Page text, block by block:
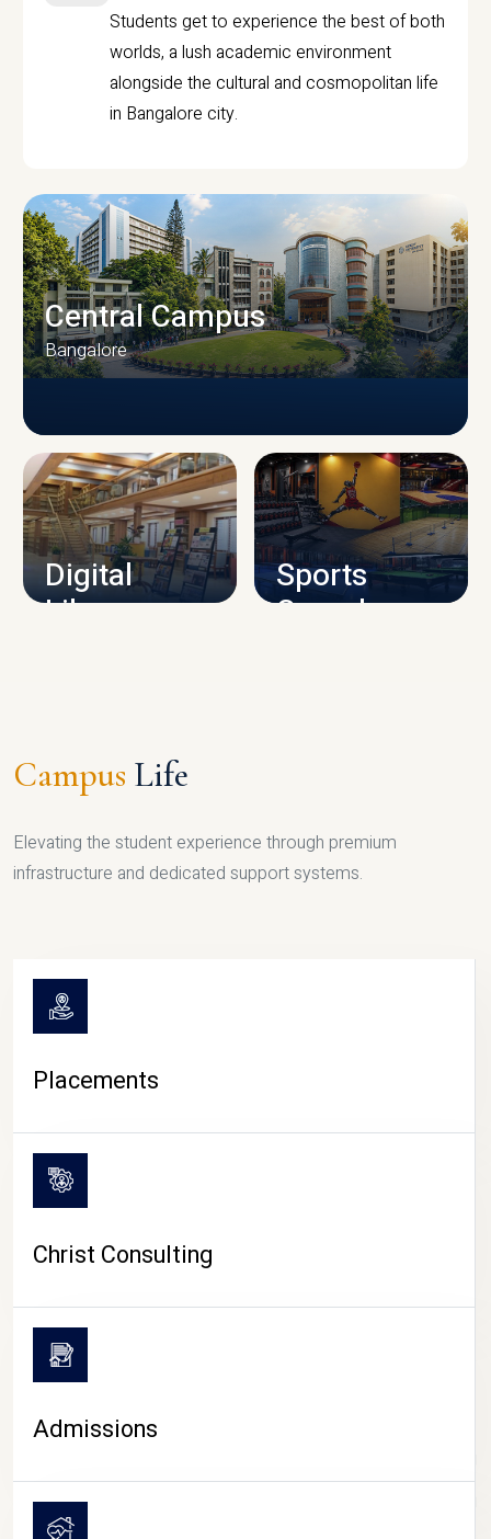
Students get to experience the best of both
worlds, a lush academic environment
alongside the cultural and cosmopolitan life
in Bangalore city.
CAMPUS INFRASTRUCTURE
Central Campus
Bangalore
Digital
Library
Sports
Complex
CAMPUS LIFE
Campus Life
Elevating the student experience through premium
infrastructure and dedicated support systems.
Placements
Christ Consulting
Admissions